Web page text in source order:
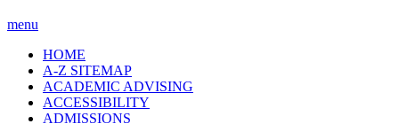
menu
HOME
A-Z SITEMAP
ACADEMIC ADVISING
ACCESSIBILITY
ADMISSIONS